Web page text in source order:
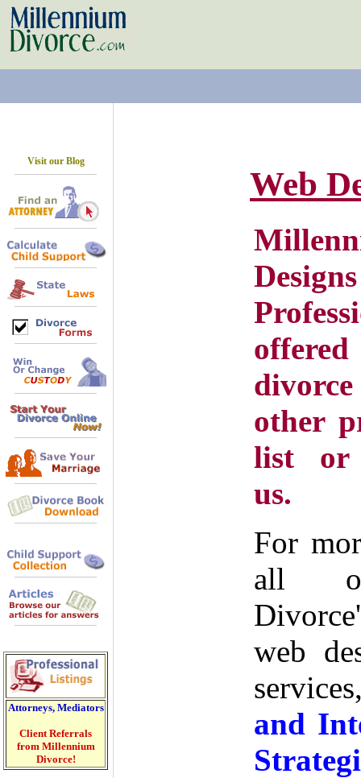
Visit our Blog
Attorneys, Mediators
Client Referrals
from Millennium
Divorce!
Web
other
list or
us.
For
all of
web
and